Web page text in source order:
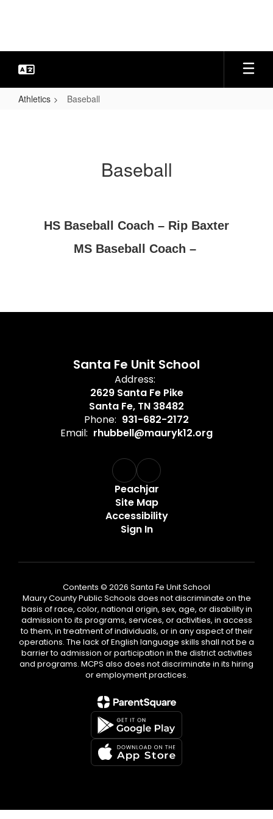
Athletics Baseball
Baseball
HS Baseball Coach – Rip Baxter
MS Baseball Coach –
Santa Fe Unit School
Address:
2629 Santa Fe Pike
Santa Fe, TN 38482
Phone: 931-682-2172
Email: rhubbell@mauryk12.org
Peachjar
Site Map
Accessibility
Sign In
Contents © 2026 Santa Fe Unit School
Maury County Public Schools does not discriminate on the
basis of race, color, national origin, sex, age, or disability in
admission to its programs, services, or activities, in access
to them, in treatment of individuals, or in any aspect of their
operations. The lack of English language skills shall not be a
barrier to admission or participation in the district activities
and programs. MCPS also does not discriminate in its hiring
or employment practices.